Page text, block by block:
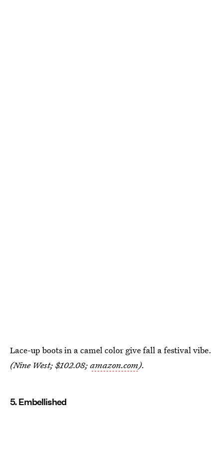
Lace-up boots in a camel color give fall a festival vibe.
(Nine West; $102.08; amazon.com).
5. Embellished